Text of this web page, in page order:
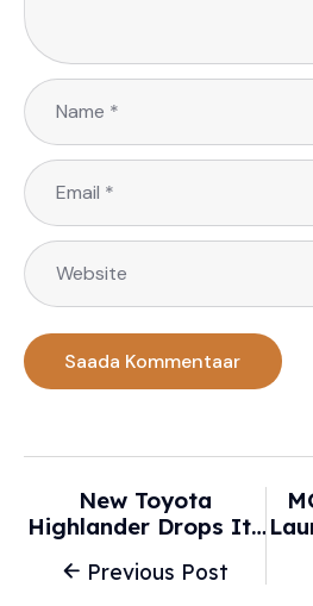
Previous Post
New Toyota
Highlander Drops Its
And I Got A Front-